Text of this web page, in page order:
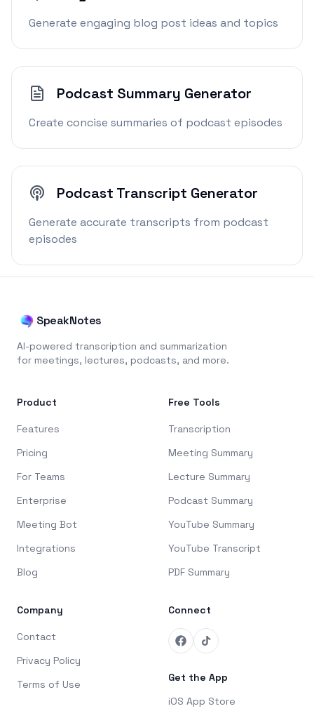
Generate engaging blog post ideas and topics
Podcast Summary Generator
Create concise summaries of podcast episodes
Podcast Transcript Generator
Generate accurate transcripts from podcast
episodes
SpeakNotes
AI-powered transcription and summarization
for meetings, lectures, podcasts, and more.
Product
Features
Pricing
For Teams
Enterprise
Meeting Bot
Integrations
Blog
Free Tools
Transcription
Meeting Summary
Lecture Summary
Podcast Summary
YouTube Summary
YouTube Transcript
PDF Summary
Company
Contact
Privacy Policy
Terms of Use
Connect
Get the App
iOS App Store